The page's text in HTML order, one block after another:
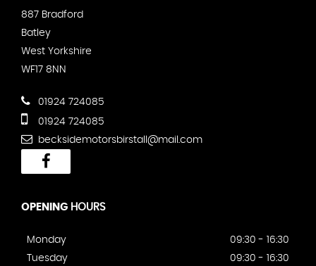
887 Bradford
Batley
West Yorkshire
WF17 8NN
01924 724085
01924 724085
becksidemotorsbirstall@mail.com
OPENING HOURS
Monday
09:30 - 16:30
Tuesday
09:30 - 16:30